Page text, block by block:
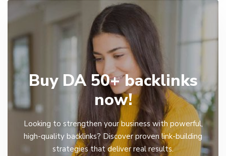
Buy DA 50+ backlinks
now!
Looking to strengthen your business with powerful,
high-quality backlinks? Discover proven link-building
strategies that deliver real results.